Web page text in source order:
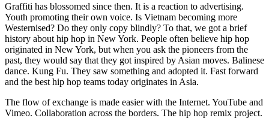
Graffiti has blossomed since then. It is a reaction to advertising.
Youth promoting their own voice. Is Vietnam becoming more
Westernised? Do they only copy blindly? To that, we got a brief
history about hip hop in New York. People often believe hip hop
originated in New York, but when you ask the pioneers from the
past, they would say that they got inspired by Asian moves. Balinese
dance. Kung Fu. They saw something and adopted it. Fast forward
and the best hip hop teams today originates in Asia.
The flow of exchange is made easier with the Internet. YouTube and
Vimeo. Collaboration across the borders. The hip hop remix project.